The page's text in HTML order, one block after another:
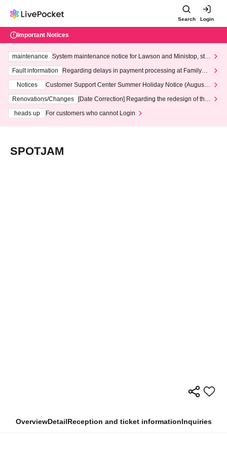
Search Login
Important Notices
maintenance
System maintenance notice for Lawson and Ministop, star
ting at 3:00 AM on Wednesday (Wed)
Fault information
Regarding delays in payment processing at FamilyMa
Notices
Customer Support Center Summer Holiday Notice (August 1
3th - August 14th, 2026)
Renovations/Changes
[Date Correction] Regarding the redesign of the
heads up
For customers who cannot Login
SPOTJAM
OverviewDetailReception and ticket informationInquiries